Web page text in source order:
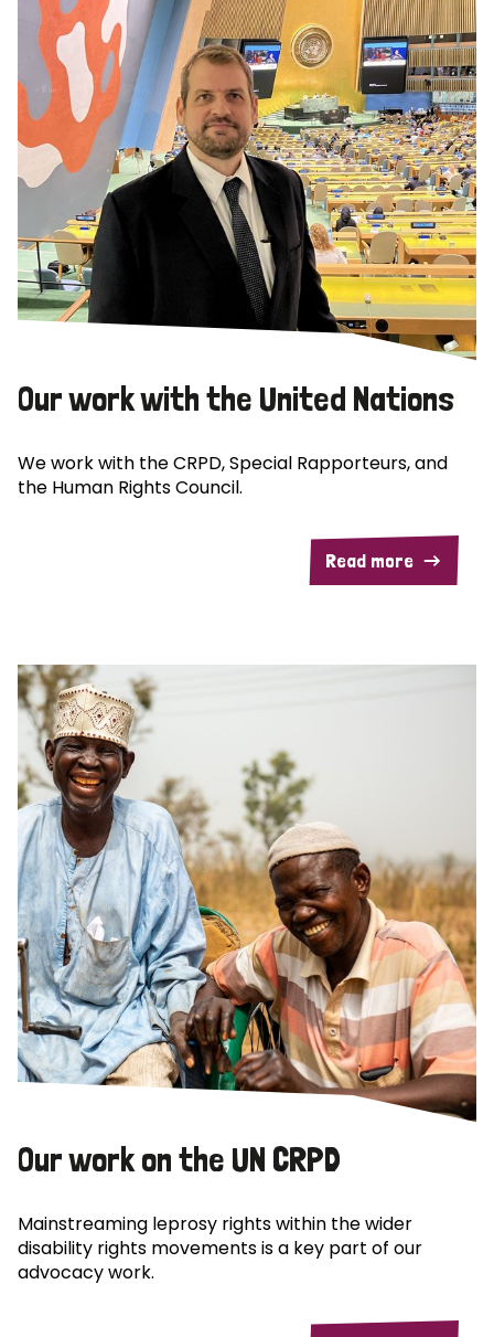
Our work with the United Nations
We work with the CRPD, Special Rapporteurs, and
the Human Rights Council.
Read more
Our work on the UN CRPD
Mainstreaming leprosy rights within the wider
disability rights movements is a key part of our
advocacy work.